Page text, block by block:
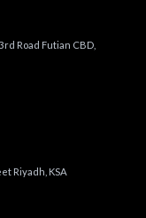
Road Futian CBD,
Riyadh, KSA